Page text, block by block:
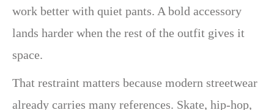
work better with quiet pants. A bold accessory
lands harder when the rest of the outfit gives it
space.
That restraint matters because modern streetwear
already carries many references. Skate, hip-hop,